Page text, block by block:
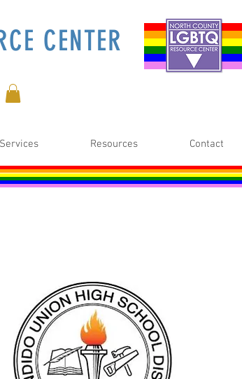
CENTER
Services Resources Contact